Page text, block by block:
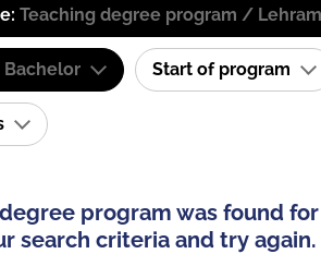
Teaching degree program /
Bachelor Start of program
program was found
search criteria and try again.